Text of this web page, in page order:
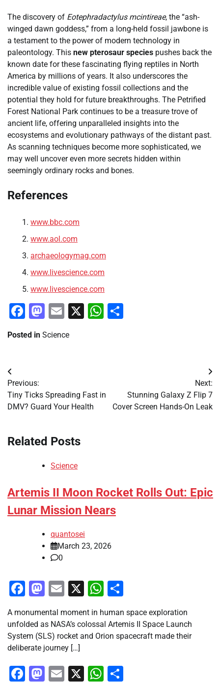
The discovery of Eotephradactylus mcintireae, the “ash-
winged dawn goddess,” from a long-held fossil jawbone is
a testament to the power of modern technology in
paleontology. This new pterosaur species pushes back the
known date for these fascinating flying reptiles in North
America by millions of years. It also underscores the
incredible value of existing fossil collections and the
potential they hold for future breakthroughs. The Petrified
Forest National Park continues to be a treasure trove of
ancient life, offering unparalleled insights into the
ecosystems and evolutionary pathways of the distant past.
As scanning techniques become more sophisticated, we
may well uncover even more secrets hidden within
seemingly ordinary rocks and bones.
References
www.bbc.com
www.aol.com
archaeologymag.com
www.livescience.com
www.livescience.com
Facebook
Mastodon
Email
X WhatsApp
Posted in Science
Post
navigation
Previous:
Tiny Ticks Spreading Fast in
DMV? Guard Your Health
Next:
Stunning Galaxy Z Flip 7
Cover Screen Hands-On Leak
Related Posts
Science
Artemis II Moon Rocket Rolls Out: Epic
Lunar Mission Nears
quantosei
March 23, 2026
0
Facebook
Mastodon
Email
X WhatsApp
A monumental moment in human space exploration
unfolded as NASA’s colossal Artemis II Space Launch
System (SLS) rocket and Orion spacecraft made their
deliberate journey […]
Facebook
Mastodon
Email
X WhatsApp